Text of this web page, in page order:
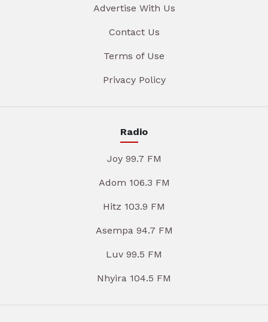
Advertise With Us
Contact Us
Terms of Use
Privacy Policy
Radio
Joy 99.7 FM
Adom 106.3 FM
Hitz 103.9 FM
Asempa 94.7 FM
Luv 99.5 FM
Nhyira 104.5 FM